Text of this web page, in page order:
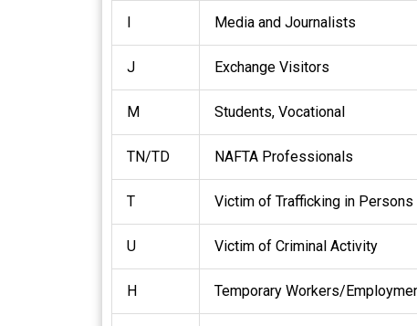
Media and Journalists
J Exchange Visitors
M Students, Vocational
TN/TD NAFTA Professionals
T Victim of Trafficking in Persons
U Victim of Criminal Activity
H Temporary Workers/